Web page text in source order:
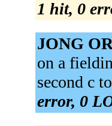
1 hit, 0
JONG
on a
second c
error, 0